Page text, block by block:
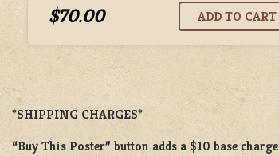
$70.00
*SHIPPING CHARGES*
“Buy This Poster” button adds a $10 base charge